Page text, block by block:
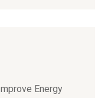
Energy